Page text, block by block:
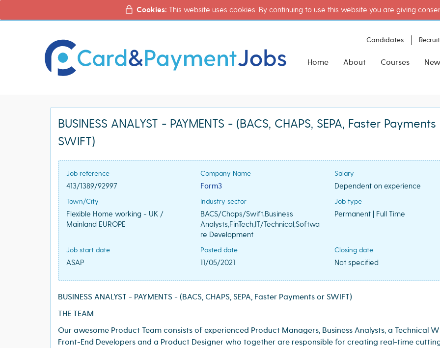
Cookies: This website uses cookies. By continuing to use this website you are giving
Candidates
Home About Courses
BUSINESS ANALYST - PAYMENTS - (BACS, CHAPS, SEPA, Faster
SWIFT)
Job reference
413/1389/92997
Company Name
Form3
Salary
Dependent on experience
Town/City
Flexible Home working - UK /
Mainland EUROPE
Industry sector
BACS/Chaps/Swift,Business
Analysts,FinTech,IT/Technical,Softwa
re Development
Job type
Permanent | Full Time
Job start date
ASAP
Posted date
11/05/2021
Closing date
Not specified
BUSINESS ANALYST - PAYMENTS - (BACS, CHAPS, SEPA, Faster Payments or SWIFT)
THE TEAM
Our awesome Product Team consists of experienced Product Managers, Business Analysts, a Technical
Front-End Developers and a Product Designer who together are responsible for creating real-time